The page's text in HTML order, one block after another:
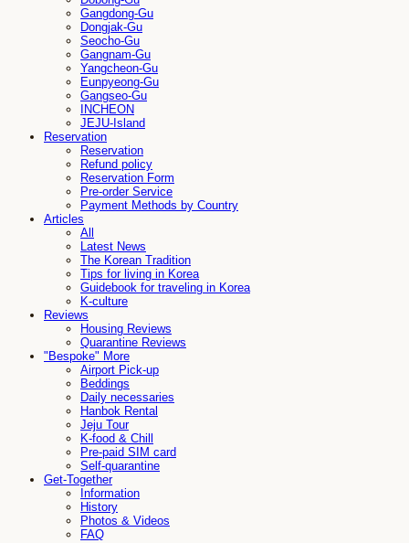
Gangdong-Gu
Dongjak-Gu
Seocho-Gu
Gangnam-Gu
Yangcheon-Gu
Eunpyeong-Gu
Gangseo-Gu
INCHEON
JEJU-Island
Reservation
Reservation
Refund policy
Reservation Form
Pre-order Service
Payment Methods by Country
Articles
All
Latest News
The Korean Tradition
Tips for living in Korea
Guidebook for traveling in Korea
K-culture
Reviews
Housing Reviews
Quarantine Reviews
"Bespoke" More
Airport Pick-up
Beddings
Daily necessaries
Hanbok Rental
Jeju Tour
K-food & Chill
Pre-paid SIM card
Self-quarantine
Get-Together
Information
History
Photos & Videos
FAQ